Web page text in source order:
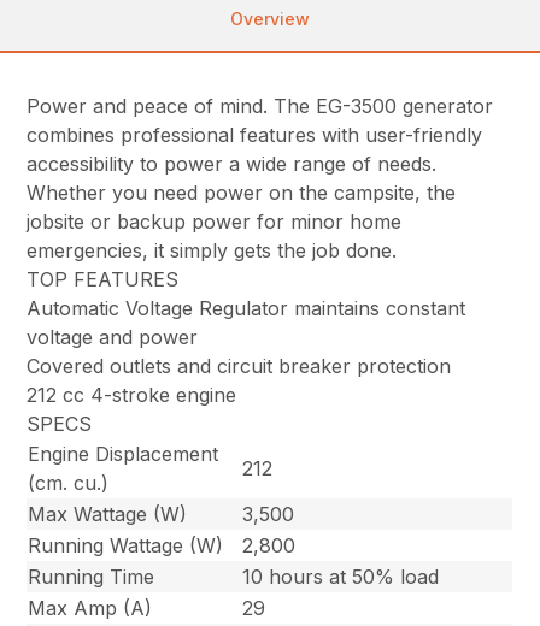
Overview
Power and peace of mind. The EG-3500 generator
combines professional features with user-friendly
accessibility to power a wide range of needs.
Whether you need power on the campsite, the
jobsite or backup power for minor home
emergencies, it simply gets the job done.
TOP FEATURES
Automatic Voltage Regulator maintains constant
voltage and power
Covered outlets and circuit breaker protection
212 cc 4-stroke engine
SPECS
Engine Displacement
(cm. cu.)
212
Max Wattage (W)
3,500
Running Wattage (W)
2,800
Running Time
10 hours at 50% load
Max Amp (A)
29